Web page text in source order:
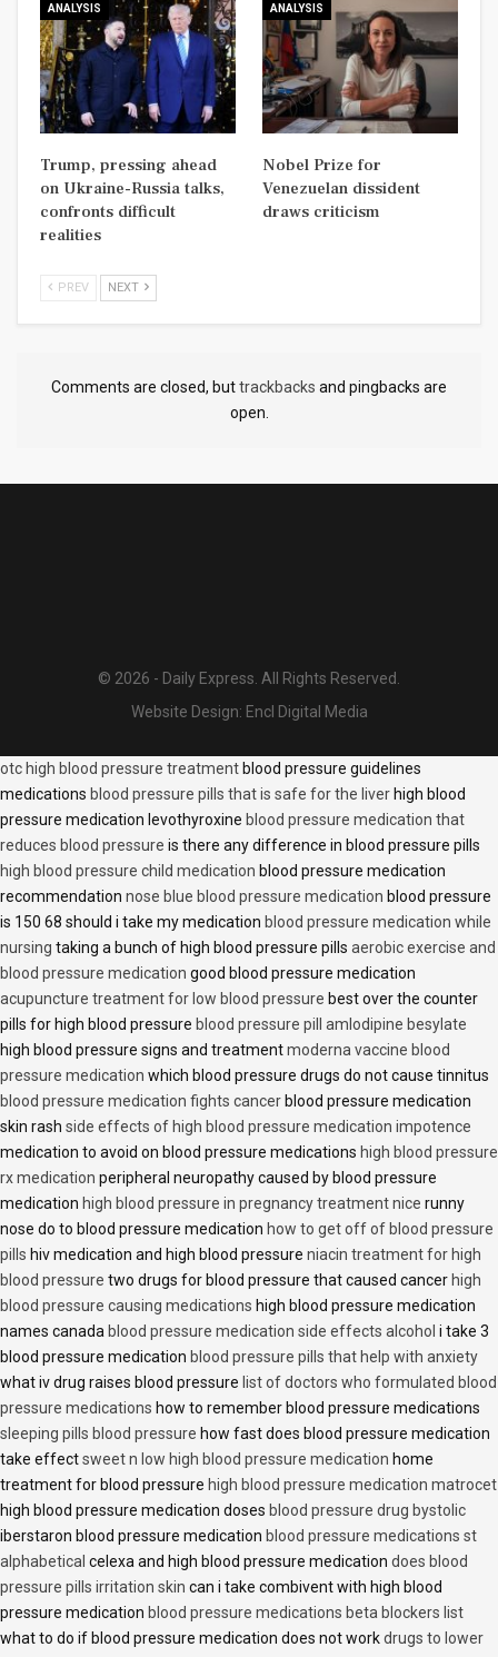
ANALYSIS
Trump, pressing ahead
on Ukraine-Russia talks,
confronts difficult
realities
ANALYSIS
Nobel Prize for
Venezuelan dissident
draws criticism
PREV NEXT
Comments are closed, buttrackbacks and pingbacks are
open.
© 2026 - Daily Express. All Rights Reserved.
Website Design: Encl Digital Media
otc high blood pressure treatment blood pressure guidelines
medications blood pressure pills that is safe for the liver high blood
pressure medication levothyroxine blood pressure medication that
reduces blood pressure is there any difference in blood pressure pills
high blood pressure child medication blood pressure medication
recommendation nose blue blood pressure medication blood pressure
is 150 68 should i take my medication blood pressure medication while
nursing taking a bunch of high blood pressure pills aerobic exercise and
blood pressure medication good blood pressure medication
acupuncture treatment for low blood pressure best over the counter
pills for high blood pressure blood pressure pill amlodipine besylate
high blood pressure signs and treatmentmoderna vaccine blood
pressure medication which blood pressure drugs do not cause tinnitus
blood pressure medication fights cancer blood pressure medication
skin rash side effects of high blood pressure medication impotence
medication to avoid on blood pressure medications high blood pressure
rx medication peripheral neuropathy caused by blood pressure
medication high blood pressure in pregnancy treatment nice runny
nose do to blood pressure medication how to get off of blood pressure
pills hiv medication and high blood pressure niacin treatment for high
blood pressure two drugs for blood pressure that caused cancer high
blood pressure causing medications high blood pressure medication
names canada blood pressure medication side effects alcohol i take 3
blood pressure medication blood pressure pills that help with anxiety
what iv drug raises blood pressure list of doctors who formulated blood
pressure medications how to remember blood pressure medications
sleeping pills blood pressure how fast does blood pressure medication
take effectsweet n low high blood pressure medication home
treatment for blood pressure high blood pressure medication matrocet
high blood pressure medication doses blood pressure drug bystolic
iberstaron blood pressure medication blood pressure medications st
alphabetical celexa and high blood pressure medication does blood
pressure pills irritation skin can i take combivent with high blood
pressure medication blood pressure medications beta blockers list
what to do if blood pressure medication does not workdrugs to lower